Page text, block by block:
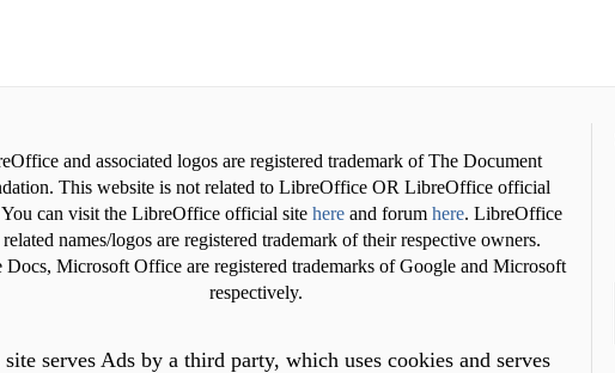
and associated logos are registered trademark of The Document
This website is not related to LibreOffice OR LibreOffice official
You can visit the LibreOffice official site hereand forum here. LibreOffice
names/logos are registered trademark of their respective owners.
Docs, Microsoft Office are registered trademarks of Google and Microsoft
respectively.
serves Ads by a third party, which uses cookies and serves